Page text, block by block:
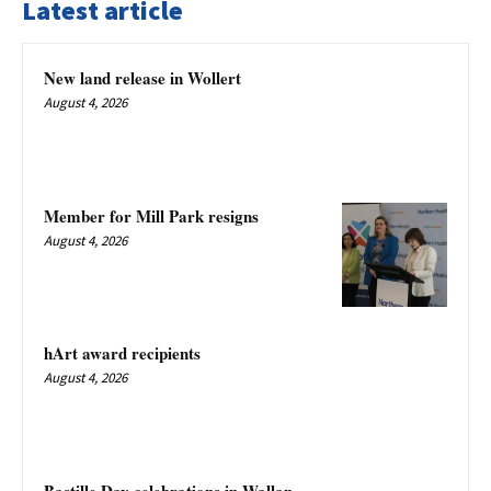
Latest article
New land release in Wollert
August 4, 2026
Member for Mill Park resigns
August 4, 2026
hArt award recipients
August 4, 2026